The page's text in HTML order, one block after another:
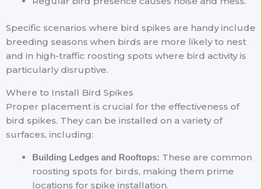
Specific scenarios where bird spikes are handy include
breeding seasons when birds are more likely to nest
and in high-traffic roosting spots where bird activity is
particularly disruptive.
Where to Install Bird Spikes
Proper placement is crucial for the effectiveness of
bird spikes. They can be installed on a variety of
surfaces, including:
Building Ledges and Rooftops: These are common
roosting spots for birds, making them prime
locations for spike installation.